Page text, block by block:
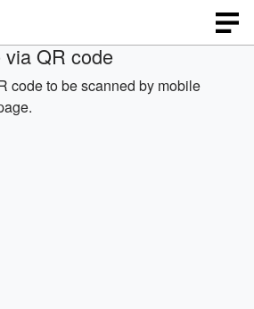
QR code
code to be scanned by mobile